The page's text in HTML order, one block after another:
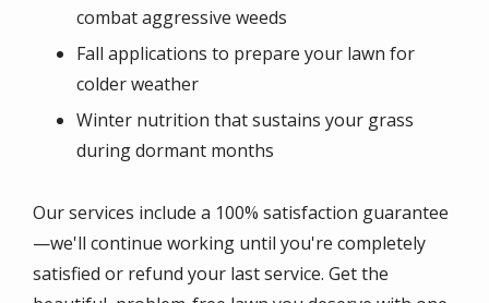
combat aggressive weeds
Fall applications to prepare your lawn for
colder weather
Winter nutrition that sustains your grass
during dormant months
Our services include a 100% satisfaction guarantee
—we'll continue working until you're completely
satisfied or refund your last service. Get the